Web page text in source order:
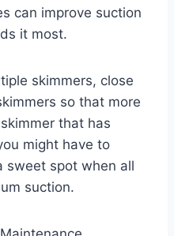
can improve suction
it most.
skimmers, close
so that more
that has
might have to
sweet spot when all
suction.